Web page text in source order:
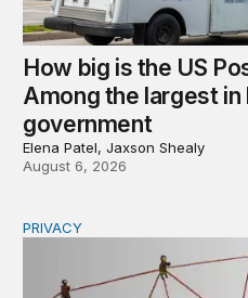
How big is the US
Among the largest in
government
Elena Patel, Jaxson Shealy
August 6, 2026
Congress should make
PRIVACY